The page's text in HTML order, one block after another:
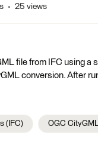
25 views
file from IFC using
conversion. After
(IFC) OGC